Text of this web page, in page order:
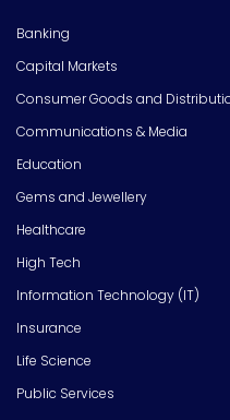
Banking
Capital Markets
Consumer Goods and
Communications & Media
Education
Gems and Jewellery
Healthcare
High Tech
Information Technology (IT)
Insurance
Life Science
Public Services